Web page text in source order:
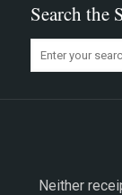
Search the
Neither